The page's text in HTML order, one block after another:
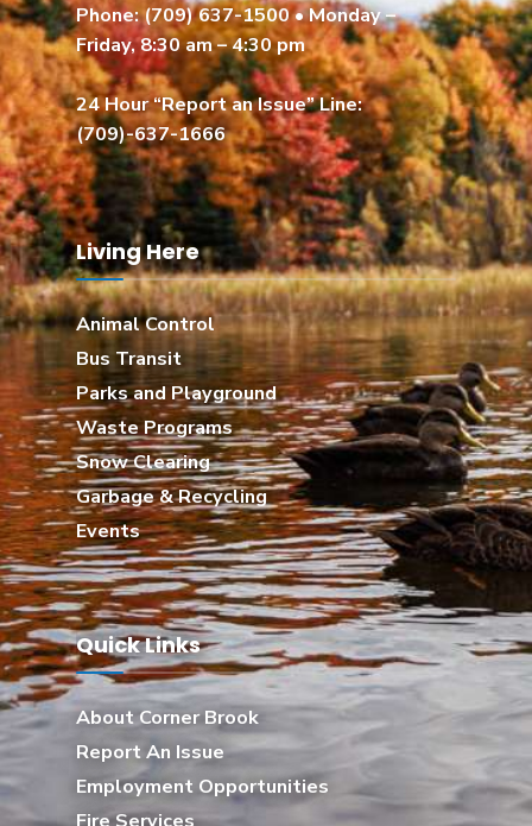
Phone:(709) 637-1500• Monday –
Friday, 8:30 am – 4:30 pm
24 Hour “Report an Issue” Line:
(709)-637-1666
Living Here
Animal Control
Bus Transit
Parks and Playground
Waste Programs
Snow Clearing
Garbage & Recycling
Events
Quick Links
About Corner Brook
Report An Issue
Employment Opportunities